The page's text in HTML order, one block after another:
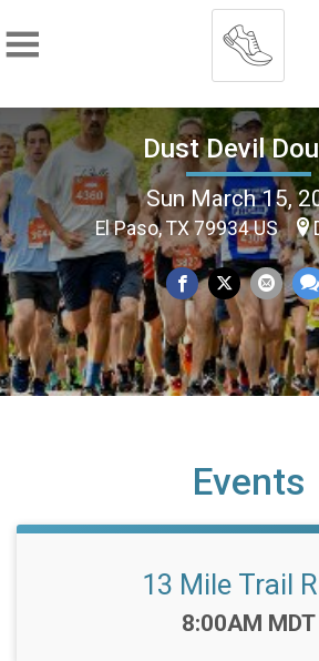
Dust Devil
Sun March 15,
El Paso, TX 79934 US
Events
13 Mile Trail
Time:
8:00AM MDT